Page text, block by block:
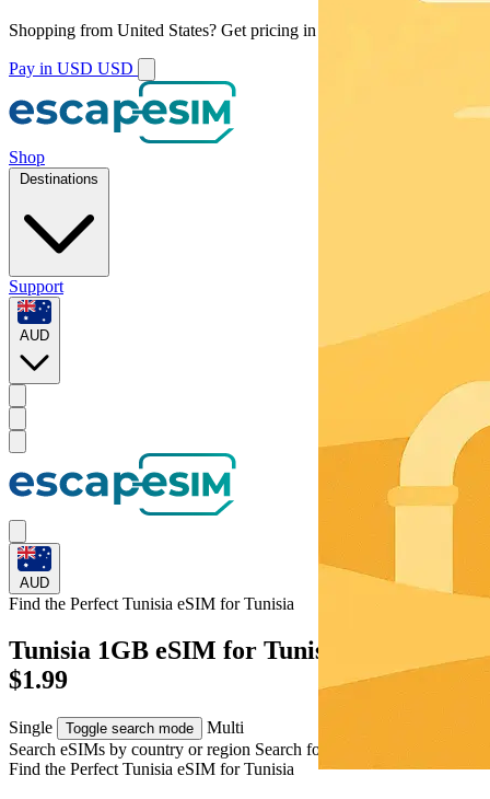
Shopping from United States? Get pricing in your local currency.
Pay in USD USD
Shop
Destinations
Support
AUD
AUD
Find the Perfect Tunisia eSIM forTunisia
Tunisia 1GB eSIM for Tunisia – AUD
$1.99
Single Toggle search mode
Multi
Search eSIMs by country or region Search for multiple countries
Find the Perfect Tunisia eSIM forTunisia